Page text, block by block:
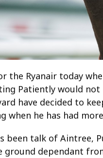
the Ryanair today
Patiently would
have decided to
when he has had
been talk of Aintree,
ground dependant